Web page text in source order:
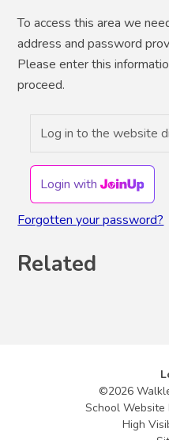
To access this area we
address and password
Please enter this
proceed.
Log in to the website
Login with
Forgotten your password?
Related
©2026
School
High